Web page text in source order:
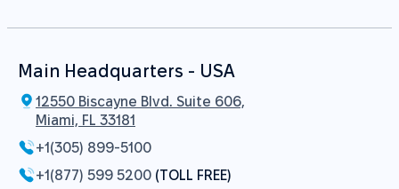
Main Headquarters - USA
12550 Biscayne Blvd. Suite 606,
Miami, FL 33181
+1(305) 899-5100
+1(877) 599 5200 (TOLL FREE)